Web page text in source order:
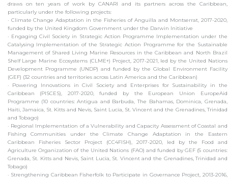
draws on ten years of work by CANARI and its partners across the Caribbean,
particularly under the following projects:
· Climate Change Adaptation in the Fisheries of Anguilla and Montserrat, 2017-2020,
funded by the United Kingdom Government under the Darwin Initiative
· Engaging Civil Society in Strategic Action Programme Implementation under the
Catalysing Implementation of the Strategic Action Programme for the Sustainable
Management of Shared Living Marine Resources in the Caribbean and North Brazil
Shelf Large Marine Ecosystems (CLME+) Project, 2017-2021, led by the United Nations
Development Programme (UNDP) and funded by the Global Environment Facility
(GEF) (32 countries and territories across Latin America and the Caribbean)
· Powering Innovations in Civil Society and Enterprises for Sustainability in the
Caribbean (PISCES), 2017-2020, funded by the European Union EuropeAid
Programme (10 countries: Antigua and Barbuda, The Bahamas, Dominica, Grenada,
Haiti, Jamaica, St. Kitts and Nevis, Saint Lucia, St. Vincent and the Grenadines, Trinidad
and Tobago)
· Regional Implementation of a Vulnerability and Capacity Assessment of Coastal and
Fishing Communities under the Climate Change Adaptation in the Eastern
Caribbean Fisheries Sector Project (CC4FISH), 2017-2020, led by the Food and
Agriculture Organization of the United Nations (FAO) and funded by GEF (5 countries:
Grenada, St. Kitts and Nevis, Saint Lucia, St. Vincent and the Grenadines, Trinidad and
Tobago)
· Strengthening Caribbean Fisherfolk to Participate in Governance Project, 2013-2016,